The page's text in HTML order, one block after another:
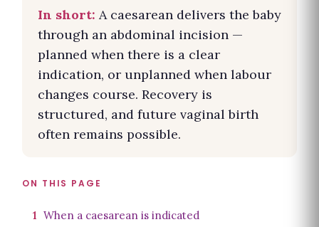
In short: A caesarean delivers the baby
through an abdominal incision —
planned when there is a clear
indication, or unplanned when labour
changes course. Recovery is
structured, and future vaginal birth
often remains possible.
ON THIS PAGE
1 When a caesarean is indicated